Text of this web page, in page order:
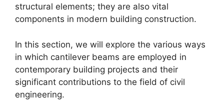
structural elements; they are also vital
components in modern building construction.
In this section, we will explore the various ways
in which cantilever beams are employed in
contemporary building projects and their
significant contributions to the field of civil
engineering.